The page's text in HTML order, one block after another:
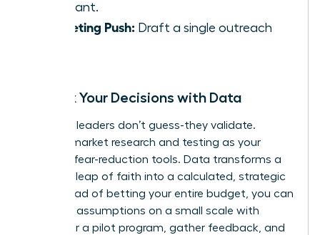
you want.
Marketing Push: Draft a single outreach
De-Risk Your Decisions with Data
Visionary leaders don’t guess-they validate.
Position market research and testing as your
ultimate fear-reduction tools. Data transforms a
terrifying leap of faith into a calculated, strategic
risk. Instead of betting your entire budget, you can
test your assumptions on a small scale with
surveys or a pilot program, gather feedback, and